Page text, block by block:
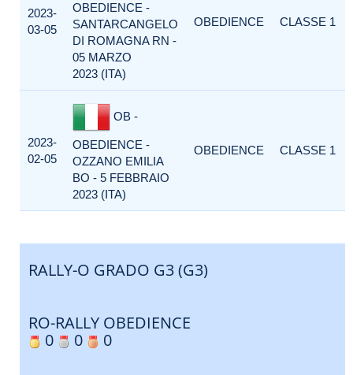
2023-
03-05
OBEDIENCE -
SANTARCANGELO
DI ROMAGNA RN -
05 MARZO
2023 (ITA)
OBEDIENCE CLASSE 1
2023-
02-05
OB -
OBEDIENCE -
OZZANO EMILIA
BO - 5 FEBBRAIO
2023 (ITA)
OBEDIENCE CLASSE 1
RALLY-O GRADO G3 (G3)
RO-RALLY OBEDIENCE
0
0 0